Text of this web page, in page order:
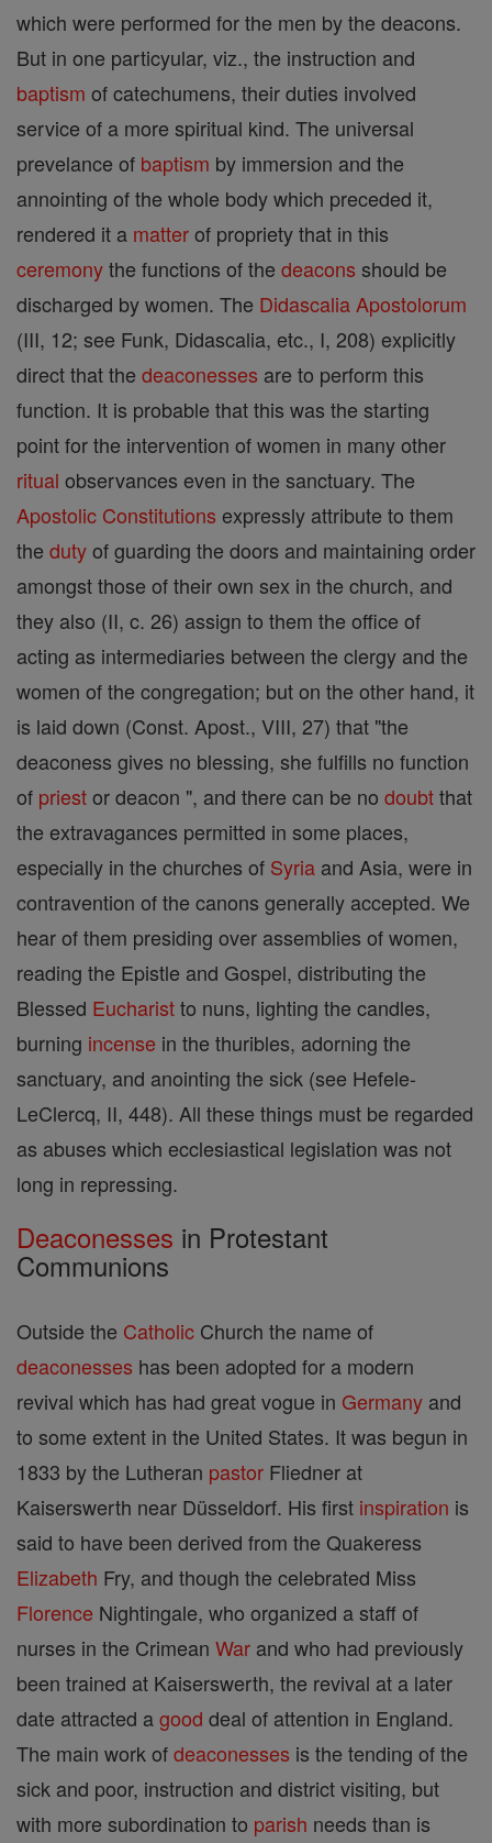
which were performed for the men by the deacons.
But in one particyular, viz., the instruction and
baptism of catechumens, their duties involved
service of a more spiritual kind. The universal
prevelance of baptism by immersion and the
annointing of the whole body which preceded it,
rendered it a matterof propriety that in this
ceremonythe functions of the deacons should be
discharged by women. The Didascalia Apostolorum
(III, 12; see Funk, Didascalia, etc., I, 208) explicitly
direct that the deaconesses are to perform this
function. It is probable that this was the starting
point for the intervention of women in many other
ritual observances even in the sanctuary. The
Apostolic Constitutions expressly attribute to them
the dutyof guarding the doors and maintaining order
amongst those of their own sex in the church, and
they also (II, c. 26) assign to them the office of
acting as intermediaries between the clergy and the
women of the congregation; but on the other hand, it
is laid down (Const. Apost., VIII, 27) that "the
deaconess gives no blessing, she fulfills no function
of priestor deacon ", and there can be no doubtthat
the extravagances permitted in some places,
especially in the churches of Syria and Asia, were in
contravention of the canons generally accepted. We
hear of them presiding over assemblies of women,
reading the Epistle and Gospel, distributing the
Blessed Eucharistto nuns, lighting the candles,
burning incense in the thuribles, adorning the
sanctuary, and anointing the sick (see Hefele-
LeClercq, II, 448). All these things must be regarded
as abuses which ecclesiastical legislation was not
long in repressing.
Deaconesses in Protestant
Communions
Outside the Catholic Church the name of
deaconesses has been adopted for a modern
revival which has had great vogue in Germany and
to some extent in the United States. It was begun in
1833 by the Lutheran pastor Fliedner at
Kaiserswerth near Düsseldorf. His first inspiration is
said to have been derived from the Quakeress
Elizabeth Fry, and though the celebrated Miss
Florence Nightingale, who organized a staff of
nurses in the Crimean War and who had previously
been trained at Kaiserswerth, the revival at a later
date attracted agood deal of attention in England.
The main work ofdeaconesses is the tending of the
sick and poor, instruction and district visiting, but
with more subordination to parish needs than is